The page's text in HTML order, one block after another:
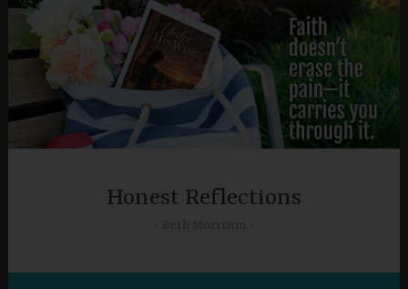
Skip
content
Honest Reflections